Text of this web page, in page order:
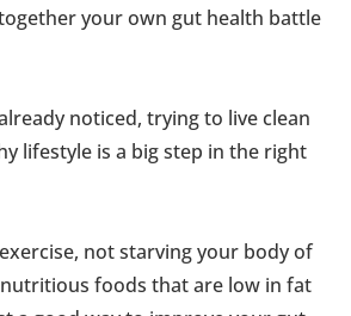
your own gut health battle
noticed, trying to live clean
lifestyle is a big step in the right
not starving your body of
foods that are low in fat